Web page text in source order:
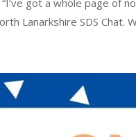
Lanarkshire SDS Chat.